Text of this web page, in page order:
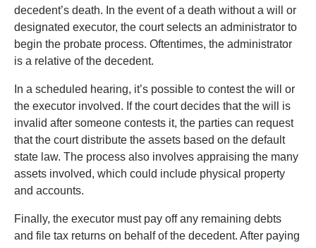
decedent’s death. In the event of a death without a will or
designated executor, the court selects an administrator to
begin the probate process. Oftentimes, the administrator
is a relative of the decedent.
In a scheduled hearing, it’s possible to contest the will or
the executor involved. If the court decides that the will is
invalid after someone contests it, the parties can request
that the court distribute the assets based on the default
state law. The process also involves appraising the many
assets involved, which could include physical property
and accounts.
Finally, the executor must pay off any remaining debts
and file tax returns on behalf of the decedent. After paying